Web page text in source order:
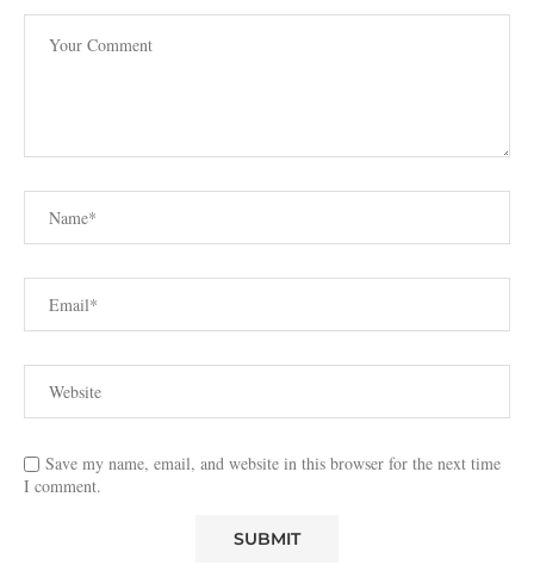
Save my name, email, and website in this browser for the next time
I comment.